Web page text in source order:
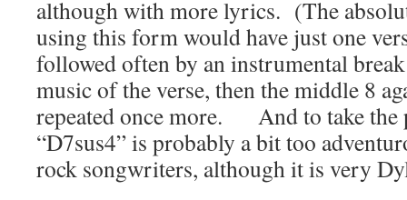
although with more lyrics. (The
using this form would have just one
followed often by an instrumental
music of the verse, then the middle 8
repeated once more. And to take the
“D7sus4” is probably a bit too
rock songwriters, although it is very